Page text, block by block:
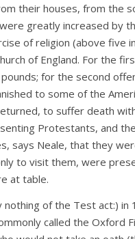
their houses, from the
greatly increased by
of religion (above five
of England. For the
for the second
to some of the
to suffer death
Protestants, and
says Neale, that they
to visit them, were
at table.
nothing of the Test act:)
called the Oxford